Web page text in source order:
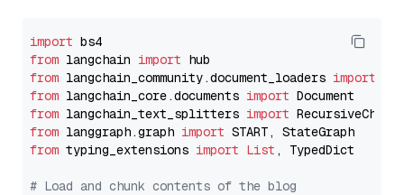
import
from langchain import
from langchain_community.document_loaders import
from langchain_core.documents import
from langchain_text_splitters import
from langgraph.graph import
from typing_extensions import List , TypedDict
# Load and chunk contents of the blog